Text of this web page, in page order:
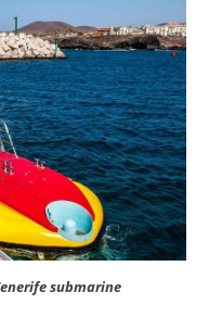
submarine